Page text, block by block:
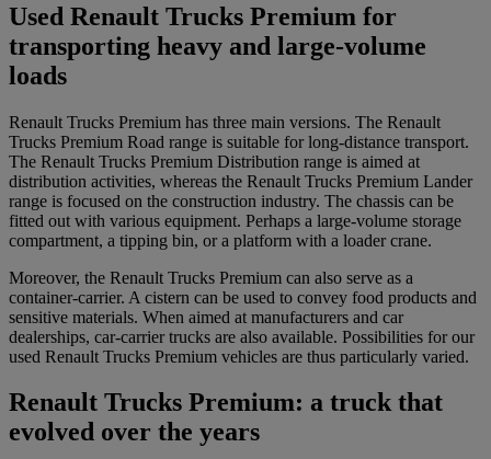
Used Renault Trucks Premium for
transporting heavy and large-volume
loads
Renault Trucks Premium has three main versions. The Renault
Trucks Premium Road range is suitable for long-distance transport.
The Renault Trucks Premium Distribution range is aimed at
distribution activities, whereas the Renault Trucks Premium Lander
range is focused on the construction industry. The chassis can be
fitted out with various equipment. Perhaps a large-volume storage
compartment, a tipping bin, or a platform with a loader crane.
Moreover, the Renault Trucks Premium can also serve as a
container-carrier. A cistern can be used to convey food products and
sensitive materials. When aimed at manufacturers and car
dealerships, car-carrier trucks are also available. Possibilities for our
used Renault Trucks Premium vehicles are thus particularly varied.
Renault Trucks Premium: a truck that
evolved over the years